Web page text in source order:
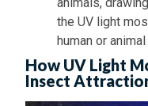
the UV light
human or
How UV Light
Insect